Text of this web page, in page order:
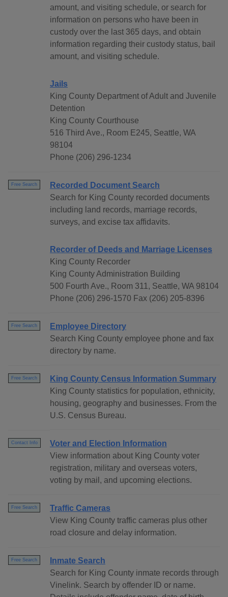
amount, and visiting schedule, or search for
information on persons who have been in
custody over the last 365 days, and obtain
information regarding their custody status, bail
amount, and visiting schedule.
Jails
King County Department of Adult and Juvenile
Detention
King County Courthouse
516 Third Ave., Room E245, Seattle, WA
98104
Phone (206) 296-1234
Free Search
Recorded Document Search
Search for King County recorded documents
including land records, marriage records,
surveys, and excise tax affidavits.
Recorder of Deeds and Marriage Licenses
King County Recorder
King County Administration Building
500 Fourth Ave., Room 311, Seattle, WA 98104
Phone (206) 296-1570 Fax (206) 205-8396
Free Search
Employee Directory
Search King County employee phone and fax
directory by name.
Free Search
King County Census Information Summary
King County statistics for population, ethnicity,
housing, geography and businesses. From the
U.S. Census Bureau.
Contact Info
Voter and Election Information
View information about King County voter
registration, military and overseas voters,
voting by mail, and upcoming elections.
Free Search
Traffic Cameras
View King County traffic cameras plus other
road closure and delay information.
Free Search
Inmate Search
Search for King County inmate records through
Vinelink. Search by offender ID or name.